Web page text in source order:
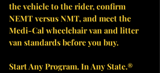
the vehicle to the rider, confirm
NEMT versus NMT, and meet the
Medi-Cal wheelchair van and litter
van standards before you buy.
Start Any Program. In Any State.®